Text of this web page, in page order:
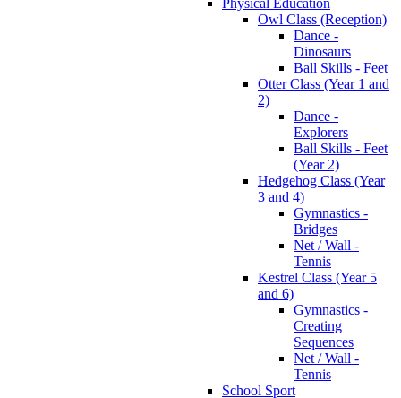
Owl Class (Reception)
Dance -
Dinosaurs
Ball Skills - Feet
Otter Class (Year 1 and
2)
Dance -
Explorers
Ball Skills - Feet
(Year 2)
Hedgehog Class (Year
3 and 4)
Gymnastics -
Bridges
Net / Wall -
Tennis
Kestrel Class (Year 5
and 6)
Gymnastics -
Creating
Sequences
Net / Wall -
Tennis
School Sport